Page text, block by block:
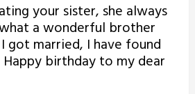
your sister, she always
a wonderful brother
got married, I have found
birthday to my dear